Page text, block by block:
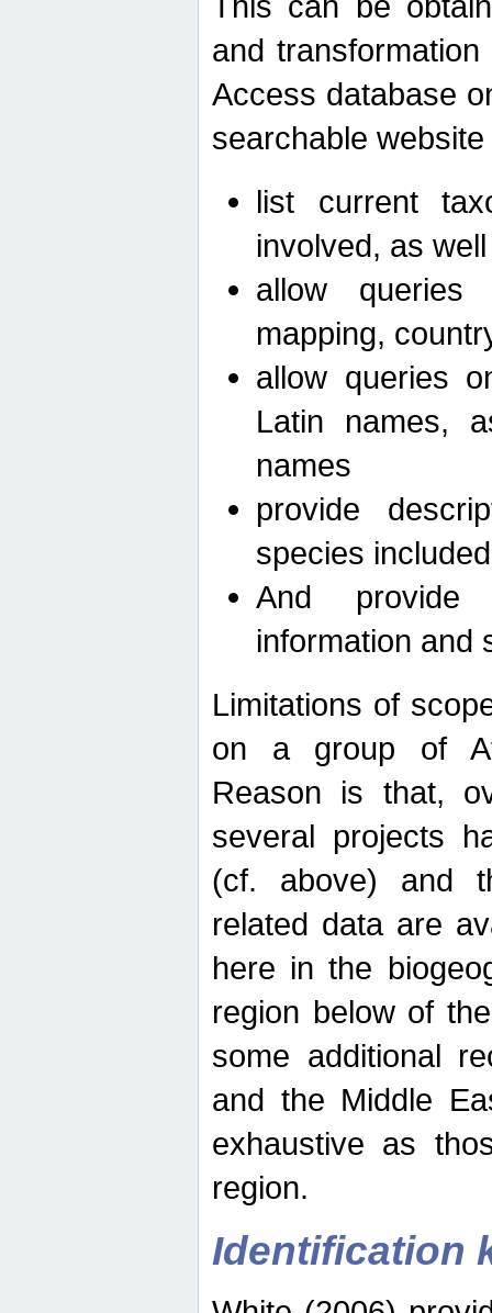
and
Access database
searchable
list current
involved, as
allow queries
mapping,
allow queries
Latin names,
names
provide
species
And provide
information and
Limitations of
on a group of
Reason is that,
several projects
(cf. above) and
related data are
here in the
region below of
some additional
and the Middle
exhaustive as
region.
Identification